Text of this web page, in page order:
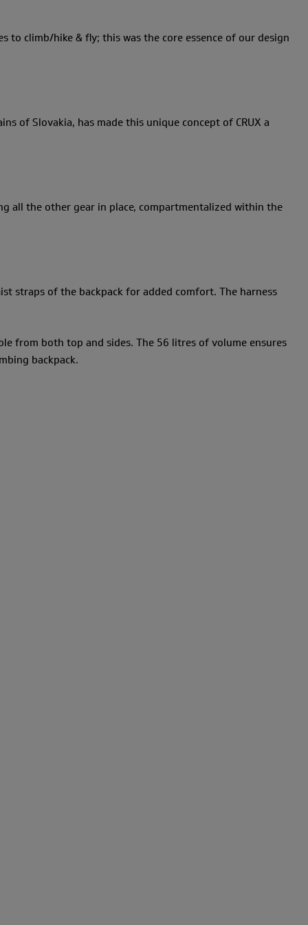
climb/hike & fly; this was the core essence of our design
of Slovakia, has made this unique concept of CRUX a
all the other gear in place, compartmentalized within the
straps of the backpack for added comfort. The harness
from both top and sides. The 56 litres of volume ensures
backpack.